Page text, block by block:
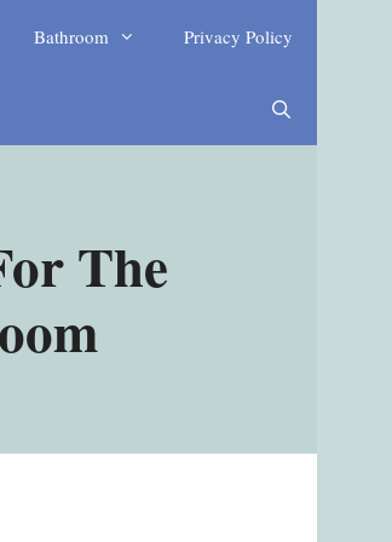
Bathroom Privacy Policy
The